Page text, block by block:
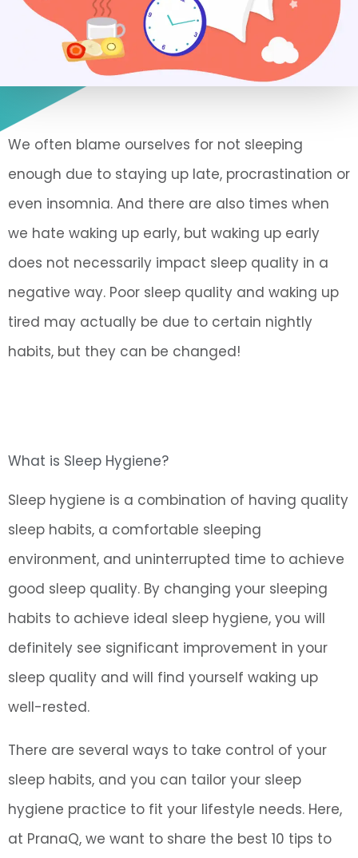
We often blame ourselves for not sleeping
enough due to staying up late, procrastination or
even insomnia. And there are also times when
we hate waking up early, but waking up early
does not necessarily impact sleep quality in a
negative way. Poor sleep quality and waking up
tired may actually be due to certain nightly
habits, but they can be changed!
What is Sleep Hygiene?
Sleep hygiene is a combination of having quality
sleep habits, a comfortable sleeping
environment, and uninterrupted time to achieve
good sleep quality. By changing your sleeping
habits to achieve ideal sleep hygiene, you will
definitely see significant improvement in your
sleep quality and will find yourself waking up
well-rested.
There are several ways to take control of your
sleep habits, and you can tailor your sleep
hygiene practice to fit your lifestyle needs. Here,
at PranaQ, we want to share the best 10 tips to